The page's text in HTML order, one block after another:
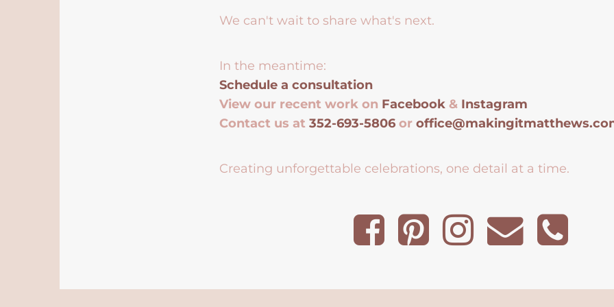
We can't wait to share what's next.
In the meantime:
Schedule a consultation
View our recent work on Facebook & Instagram
Contact us at352-693-5806 or
Creating unforgettable celebrations, one detail at a time.